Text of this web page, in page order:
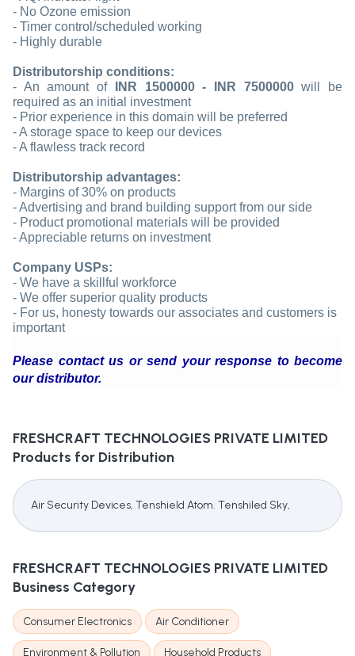
- No Ozone emission
- Timer control/scheduled working
- Highly durable
Distributorship conditions:
- An amount of
INR 1500000 - INR 7500000will be
required as an initial investment
- Prior experience in this domain will be preferred
- A storage space to keep our devices
- A flawless track record
Distributorship advantages:
- Margins of 30% on products
- Advertising and brand building support from our side
- Product promotional materials will be provided
- Appreciable returns on investment
Company USPs:
- We have a skillful workforce
- We offer superior quality products
- For us, honesty towards our associates and customers is
important
Please contact us or send your response to become
our distributor.
FRESHCRAFT TECHNOLOGIES PRIVATE LIMITED
Products for Distribution
Air Security Devices, Tenshield Atom. Tenshiled Sky,
FRESHCRAFT TECHNOLOGIES PRIVATE LIMITED
Business Category
Consumer Electronics Air Conditioner
Environment & Pollution Household Products